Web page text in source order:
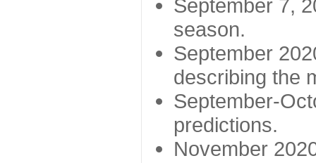
September 7,
season.
September
describing the
September-
predictions.
November